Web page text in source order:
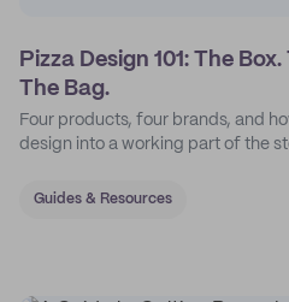
Pizza Design 101: The
The Bag.
Four products, four brands, and
design into a working part of the
Guides & Resources